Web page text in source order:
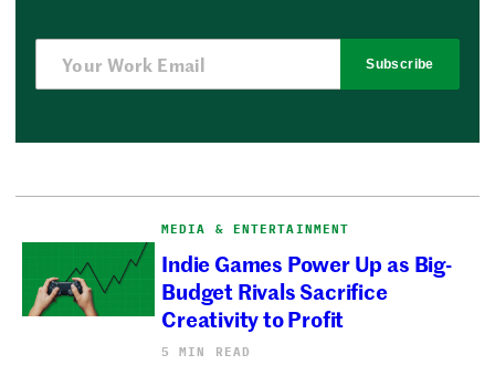
Subscribe
MEDIA & ENTERTAINMENT
Indie Games Power Up as Big-
Budget Rivals Sacrifice
Creativity to Profit
5 MIN READ